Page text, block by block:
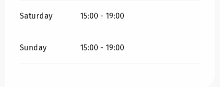
Saturday 15:00 - 19:00
Sunday 15:00 - 19:00